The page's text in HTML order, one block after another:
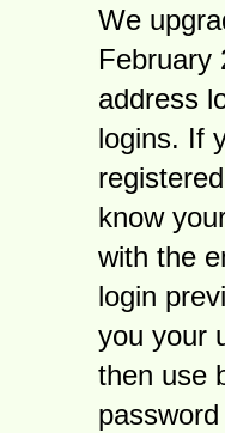
We
February
address
logins. If
know
with the
login
you your
then use